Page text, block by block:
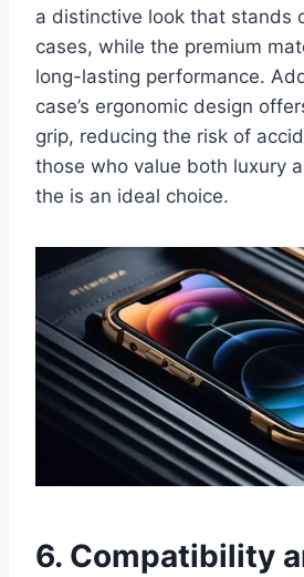
a distinctive look that stands
cases, while the premium
long-lasting performance.
case’s ergonomic design
grip, reducing the risk of
those who value both luxury
the is an ideal choice.
6. Compatibility